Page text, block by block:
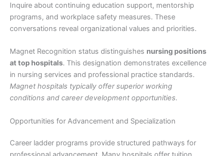
Inquire about continuing education support, mentorship
programs, and workplace safety measures. These
conversations reveal organizational values and priorities.
Magnet Recognition status distinguishes nursing positions
at top hospitals. This designation demonstrates excellence
in nursing services and professional practice standards.
Magnet hospitals typically offer superior working
conditions and career development opportunities.
Opportunities for Advancement and Specialization
Career ladder programs provide structured pathways for